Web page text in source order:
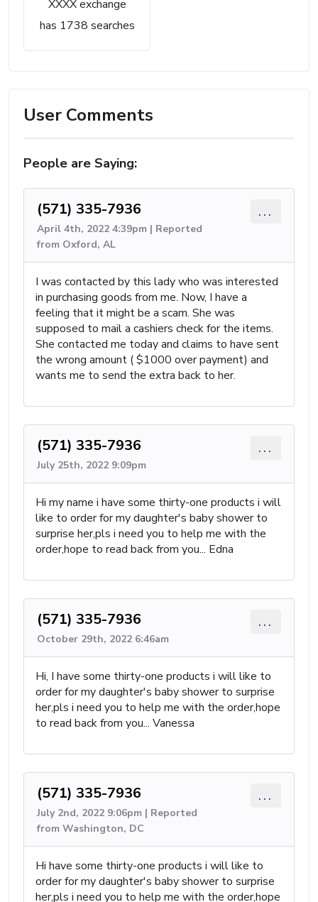
XXXX exchange
has 1738 searches
User Comments
People are Saying:
(571) 335-7936
April 4th, 2022 4:39pm | Reported
from Oxford, AL
...
I was contacted by this lady who was interested
in purchasing goods from me. Now, I have a
feeling that it might be a scam. She was
supposed to mail a cashiers check for the items.
She contacted me today and claims to have sent
the wrong amount ( $1000 over payment) and
wants me to send the extra back to her.
(571) 335-7936
July 25th, 2022 9:09pm
...
Hi my name i have some thirty-one products i will
like to order for my daughter's baby shower to
surprise her,pls i need you to help me with the
order,hope to read back from you... Edna
(571) 335-7936
October 29th, 2022 6:46am
...
Hi, I have some thirty-one products i will like to
order for my daughter's baby shower to surprise
her,pls i need you to help me with the order,hope
to read back from you... Vanessa
(571) 335-7936
July 2nd, 2022 9:06pm | Reported
from Washington, DC
...
Hi have some thirty-one products i will like to
order for my daughter's baby shower to surprise
her,pls i need you to help me with the order,hope